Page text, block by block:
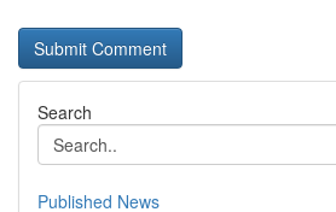
Search
Published News